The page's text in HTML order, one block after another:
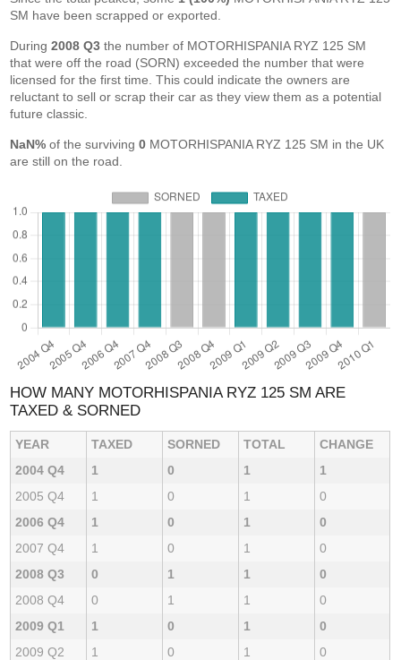
SM have been scrapped or exported.
During2008 Q3 the number of MOTORHISPANIA RYZ 125 SM
that were off the road (SORN) exceeded the number that were
licensed for the first time. This could indicate the owners are
reluctant to sell or scrap their car as they view them as a potential
future classic.
NaN% of the surviving0 MOTORHISPANIA RYZ 125 SM in the UK
are still on the road.
HOW MANY MOTORHISPANIA RYZ 125 SM ARE
TAXED & SORNED
YEAR TAXED SORNED TOTAL
CHANGE
2004 Q4
1 0 1
1
2005 Q4
1 0 1
0
2006 Q4
1 0 1
0
2007 Q4
1 0 1
0
2008 Q3
0 1 1
0
2008 Q4
0 1 1
0
2009 Q1
1 0 1
0
2009 Q2
1 0 1
0